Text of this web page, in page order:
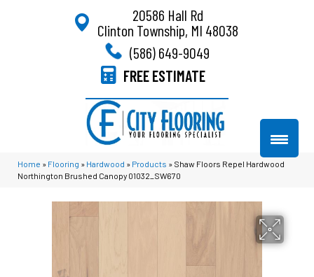
20586 Hall Rd
Clinton Township, MI 48038
(586) 649-9049
FREE ESTIMATE
Home » Flooring » Hardwood » Products » Shaw Floors Repel Hardwood
Northington Brushed Canopy 01032_SW670